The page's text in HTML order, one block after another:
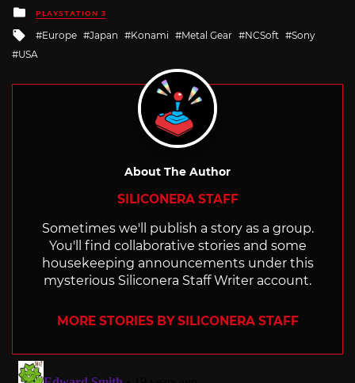
Posted
in
PLAYSTATION 3
Tagged
with
Europe Japan Konami Metal Gear NCSoft
Sony
USA
About The Author
SILICONERA STAFF
Sometimes we'll publish a story as a group.
You'll find collaborative stories and some
housekeeping announcements under this
mysterious Siliconera Staff Writer account.
MORE STORIES BY SILICONERA STAFF